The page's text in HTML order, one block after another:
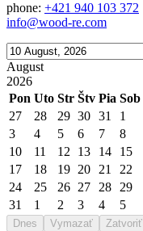
phone: +421 940 103 372
info@wood-re.com
August
2026
Pon Uto Str Štv Pia Sob
27
28 29 30 31 1
3
4 5 6 7 8
10
11 12 13 14 15
17
18 19 20 21 22
24
25 26 27 28 29
31
1 2 3 4 5
Dnes Vymazať Zatvoriť